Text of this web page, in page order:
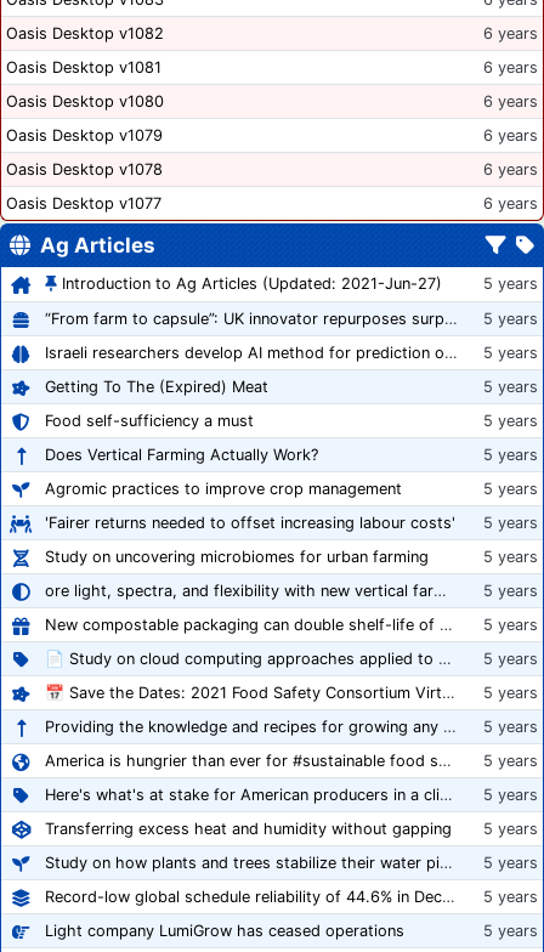
Oasis Desktop v1082
6 years
Oasis Desktop v1081
6 years
Oasis Desktop v1080
6 years
Oasis Desktop v1079
6 years
Oasis Desktop v1078
6 years
Oasis Desktop v1077
6 years
Ag Articles
Introduction to Ag Articles (Updated: 2021-Jun-27)
5 years
“From farm to capsule”: UK innovator repurposes surplus veg into nutraceutical powders
5 years
Israeli researchers develop AI method for prediction of crop stress
5 years
Getting To The (Expired) Meat
5 years
Food self-sufficiency a must
5 years
Does Vertical Farming Actually Work?
5 years
Agromic practices to improve crop management
5 years
'Fairer returns needed to offset increasing labour costs'
5 years
Study on uncovering microbiomes for urban farming
5 years
ore light, spectra, and flexibility with new vertical farming fixture
5 years
New compostable packaging can double shelf-life of fresh produce, claims PerfoTec
5 years
📄 Study on cloud computing approaches applied to growing tomatoes
5 years
📅 Save the Dates: 2021 Food Safety Consortium Virtual Conference Spring and Fall Series Announced
5 years
Providing the knowledge and recipes for growing any crop successfully
5 years
America is hungrier than ever for #sustainable food systems
5 years
Here's what's at stake for American producers in a climate of rampant mislabeling
5 years
Transferring excess heat and humidity without gapping
5 years
Study on how plants and trees stabilize their water pipes to grow taller
5 years
Record-low global schedule reliability of 44.6% in December 2020
5 years
Light company LumiGrow has ceased operations
5 years